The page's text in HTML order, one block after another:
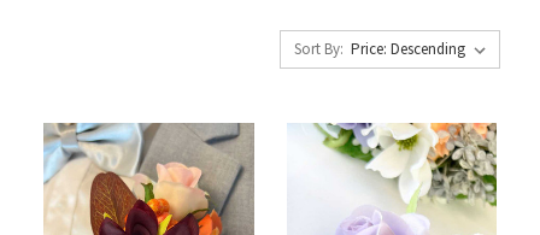
Sort By: